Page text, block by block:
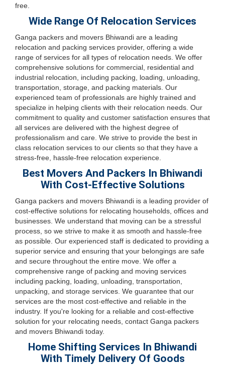
free.
Wide Range Of Relocation Services
Ganga packers and movers Bhiwandi are a leading
relocation and packing services provider, offering a wide
range of services for all types of relocation needs. We offer
comprehensive solutions for commercial, residential and
industrial relocation, including packing, loading, unloading,
transportation, storage, and packing materials. Our
experienced team of professionals are highly trained and
specialize in helping clients with their relocation needs. Our
commitment to quality and customer satisfaction ensures that
all services are delivered with the highest degree of
professionalism and care. We strive to provide the best in
class relocation services to our clients so that they have a
stress-free, hassle-free relocation experience.
Best Movers And Packers In Bhiwandi
With Cost-Effective Solutions
Ganga packers and movers Bhiwandi is a leading provider of
cost-effective solutions for relocating households, offices and
businesses. We understand that moving can be a stressful
process, so we strive to make it as smooth and hassle-free
as possible. Our experienced staff is dedicated to providing a
superior service and ensuring that your belongings are safe
and secure throughout the entire move. We offer a
comprehensive range of packing and moving services
including packing, loading, unloading, transportation,
unpacking, and storage services. We guarantee that our
services are the most cost-effective and reliable in the
industry. If you're looking for a reliable and cost-effective
solution for your relocating needs, contact Ganga packers
and movers Bhiwandi today.
Home Shifting Services In Bhiwandi
With Timely Delivery Of Goods